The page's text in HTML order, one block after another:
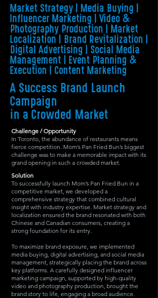
Market Strategy | Media Buying |
Influencer Marketing | Video &
Photography Production | Market
Localization | Brand Revitalization |
Digital Advertising | Social Media
Management | Event Planning &
Execution | Content Marketing
A Success Brand Launch
Campaign
in a Crowded Market
Challenge / Opportunity
In Toronto, the abundance of restaurants means
fierce competition. Mom’s Pan Fried Bun’s biggest
challenge was to make a memorable impact with its
grand opening in such a crowded market.
Solution
To successfully launch Mom’s Pan Fried Bun in a
competitive market, we developed a
comprehensive strategy that combined cultural
insight with industry expertise. Market strategy and
localization ensured the brand resonated with both
Chinese and Canadian consumers, creating a
strong foundation for its entry.
To maximize brand exposure, we implemented
media buying, digital advertising, and social media
management, strategically placing the brand across
key platforms. A carefully designed influencer
marketing campaign, supported by high-quality
video and photography production, brought the
brand story to life, engaging a broad audience.